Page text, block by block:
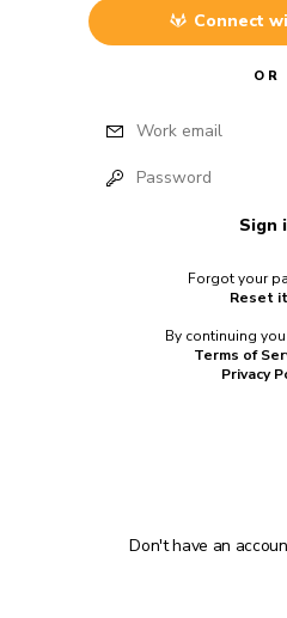
Connect
OR
Work email
Password
Sign
Forgot your
Reset it
By continuing
Terms of
Privacy
Don't have an